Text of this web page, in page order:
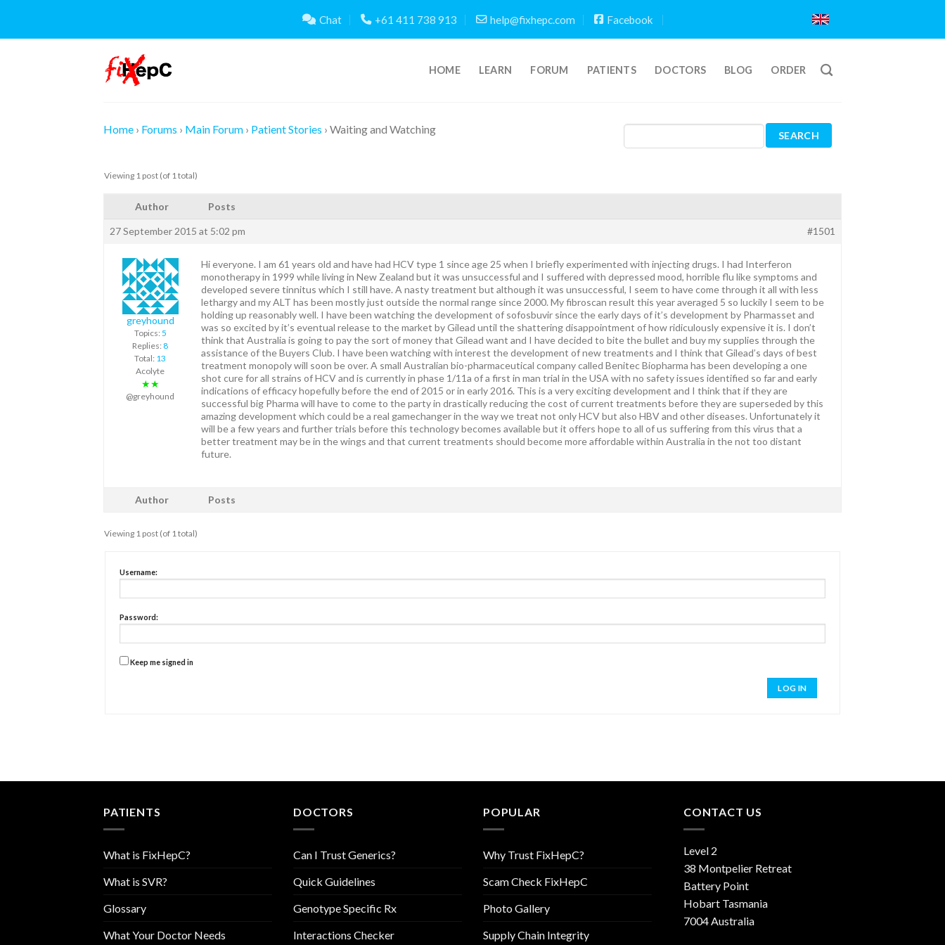
content
Chat +61 411 738 913 help@fixhepc.com Facebook
HOME LEARN FORUM PATIENTS DOCTORS BLOG ORDER
Home › Forums › Main Forum › Patient Stories › Waiting and Watching
Viewing 1 post (of 1 total)
Author Posts
27 September 2015 at 5:02 pm #1501
greyhound
Topics: 5
Replies: 8
Total: 13
Acolyte
★★
@greyhound
Hi everyone. I am 61 years old and have had HCV type 1 since age 25 when I briefly experimented with injecting drugs. I had Interferon
monotherapy in 1999 while living in New Zealand but it was unsuccessful and I suffered with depressed mood, horrible flu like symptoms and
developed severe tinnitus which I still have. A nasty treatment but although it was unsuccessful, I seem to have come through it all with less
lethargy and my ALT has been mostly just outside the normal range since 2000. My fibroscan result this year averaged 5 so luckily I seem to be
holding up reasonably well. I have been watching the development of sofosbuvir since the early days of it’s development by Pharmasset and
was so excited by it’s eventual release to the market by Gilead until the shattering disappointment of how ridiculously expensive it is. I don’t
think that Australia is going to pay the sort of money that Gilead want and I have decided to bite the bullet and buy my supplies through the
assistance of the Buyers Club. I have been watching with interest the development of new treatments and I think that Gilead’s days of best
treatment monopoly will soon be over. A small Australian bio-pharmaceutical company called Benitec Biopharma has been developing a one
shot cure for all strains of HCV and is currently in phase 1/11a of a first in man trial in the USA with no safety issues identified so far and early
indications of efficacy hopefully before the end of 2015 or in early 2016. This is a very exciting development and I think that if they are
successful big Pharma will have to come to the party in drastically reducing the cost of current treatments before they are superseded by this
amazing development which could be a real gamechanger in the way we treat not only HCV but also HBV and other diseases. Unfortunately it
will be a few years and further trials before this technology becomes available but it offers hope to all of us suffering from this virus that a
better treatment may be in the wings and that current treatments should become more affordable within Australia in the not too distant
future.
Author Posts
Viewing 1 post (of 1 total)
Username:
Password:
Keep me signed in
LOG IN
PATIENTS
What is FixHepC?
What is SVR?
Glossary
What Your Doctor Needs
DOCTORS
Can I Trust Generics?
Quick Guidelines
Genotype Specific Rx
Interactions Checker
POPULAR
Why Trust FixHepC?
Scam Check FixHepC
Photo Gallery
Supply Chain Integrity
CONTACT US
Level 2
38 Montpelier Retreat
Battery Point
Hobart Tasmania
7004 Australia